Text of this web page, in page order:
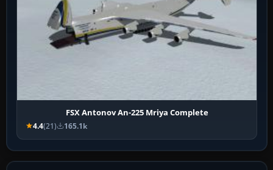
FSX Antonov An-225 Mriya Complete
4.4(21) 165.1k